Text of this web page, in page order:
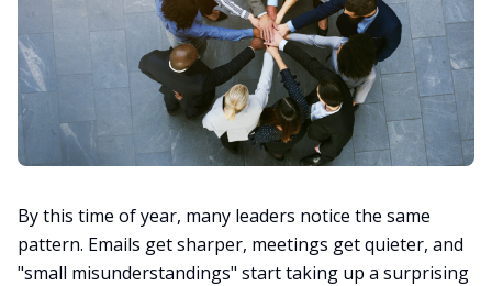
By this time of year, many leaders notice the same
pattern. Emails get sharper, meetings get quieter, and
"small misunderstandings" start taking up a surprising